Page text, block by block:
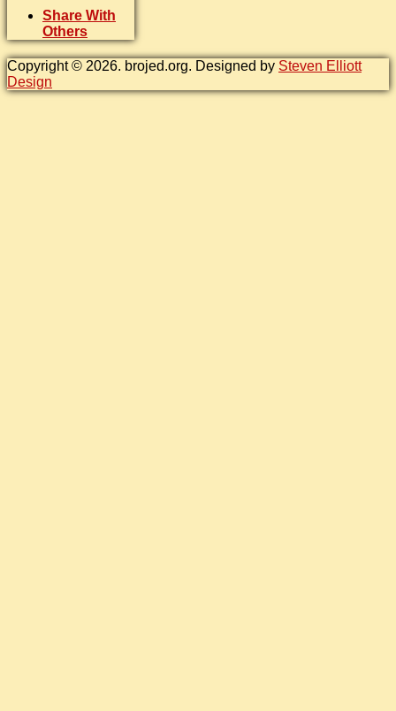
Share With
Others
Copyright © 2026. brojed.org. Designed by Steven Elliott
Design